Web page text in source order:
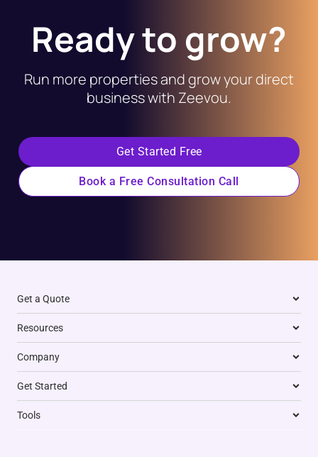
Ready to grow?
Run more properties and grow your direct
business with Zeevou.
Get Started Free
Book a Free Consultation Call
Get a Quote
Resources
Company
Get Started
Tools